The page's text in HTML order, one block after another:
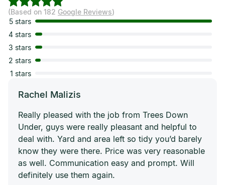
(Based on 182 Google Reviews)
5 stars
4 stars
3 stars
2 stars
1 stars
Rachel Malizis
Really pleased with the job from Trees Down
Under, guys were really pleasant and helpful to
deal with. Yard and area left so tidy you’d barely
know they were there. Price was very reasonable
as well. Communication easy and prompt. Will
definitely use them again.